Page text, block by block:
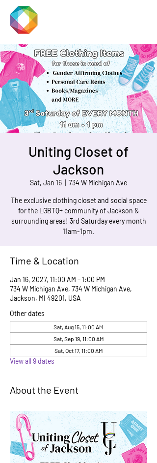
Uniting Closet of
Jackson
Sat, Jan 16 734 W Michigan Ave
The exclusive clothing closet and social space
for the LGBTQ+ community of Jackson &
surrounding areas! 3rd Saturday every month
11am-1pm.
Time & Location
Jan 16, 2027, 11:00 AM – 1:00 PM
734 W Michigan Ave, 734 W Michigan Ave,
Jackson, MI 49201, USA
Other dates
Sat, Aug 15, 11:00 AM
Sat, Sep 19, 11:00 AM
Sat, Oct 17, 11:00 AM
View all 9 dates
About the Event